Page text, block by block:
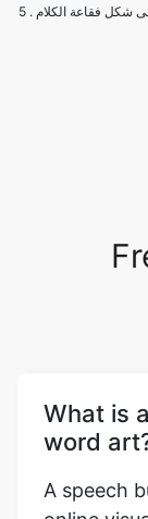
شكل فقاعة الكلام
What is
word
A speech